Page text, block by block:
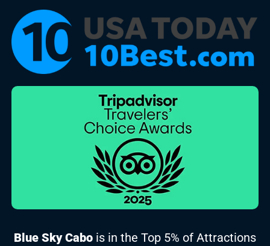
Blue Sky Cabo is in the Top 5% of Attractions